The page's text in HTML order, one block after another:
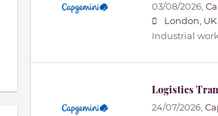
03/08/2026,
London, UK
Industrial
Logistics
24/07/2026,